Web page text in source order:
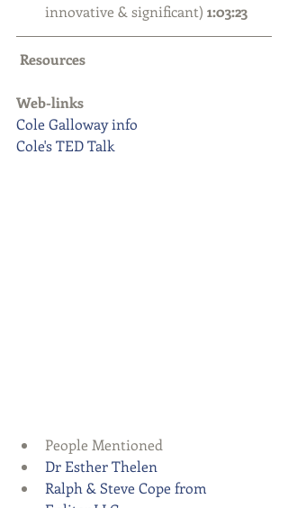
innovative & significant) 1:03:23
Resources
Web-links
Cole Galloway info
Cole's TED Talk
People Mentioned
Dr Esther Thelen
Ralph & Steve Cope from